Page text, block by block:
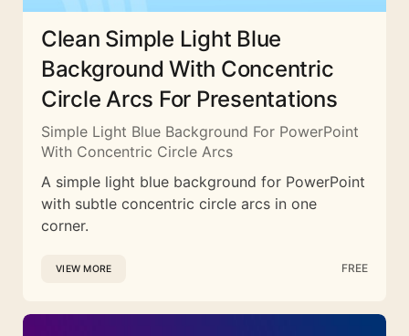
Clean Simple Light Blue
Background With Concentric
Circle Arcs For Presentations
Simple Light Blue Background For PowerPoint
With Concentric Circle Arcs
A simple light blue background for PowerPoint
with subtle concentric circle arcs in one
corner.
VIEW MORE FREE